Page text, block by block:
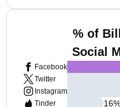
% of
Social
Facebook
Twitter
Instagram
Tinder
16%